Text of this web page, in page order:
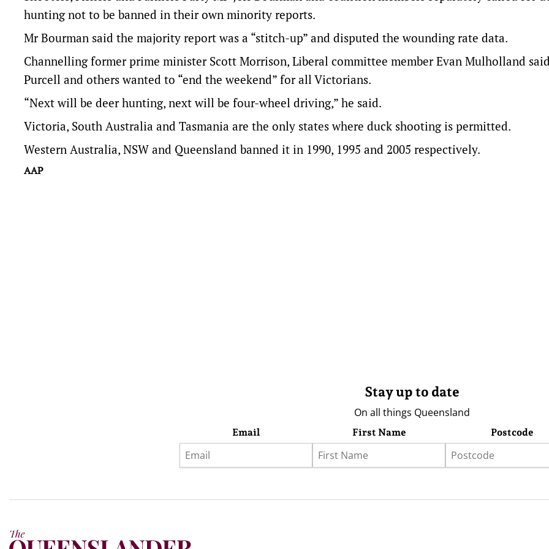
hunting not to be banned in their own minority reports.
Mr Bourman said the majority report was a “stitch-up” and disputed the wounding rate data.
Channelling former prime minister Scott Morrison, Liberal committee member Evan Mulholland
Purcell and others wanted to “end the weekend” for all Victorians.
“Next will be deer hunting, next will be four-wheel driving,” he said.
Victoria, South Australia and Tasmania are the only states where duck shooting is permitted.
Western Australia, NSW and Queensland banned it in 1990, 1995 and 2005 respectively.
AAP
Stay up to date
On all things Queensland
Email First Name Postcode